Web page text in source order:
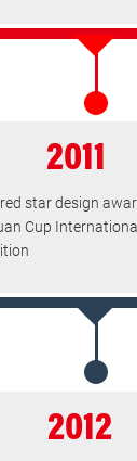
2011
star design
Cup
2012